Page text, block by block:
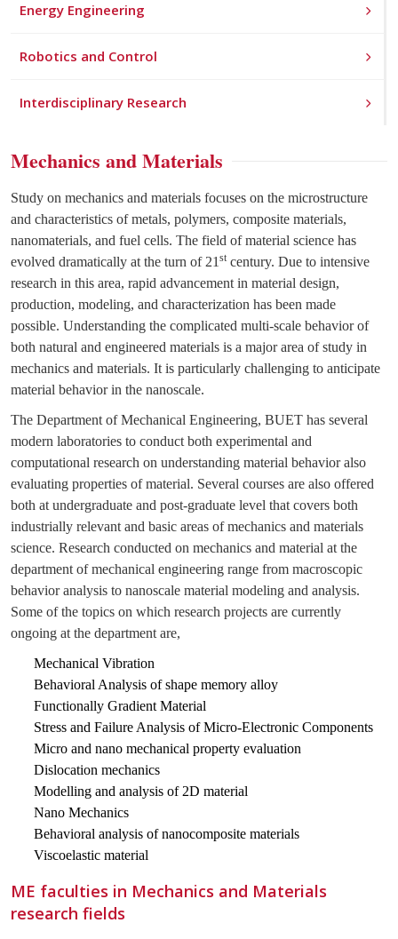
Energy Engineering
Robotics and Control
Interdisciplinary Research
Mechanics and Materials
Study on mechanics and materials focuses on the microstructure
and characteristics of metals, polymers, composite materials,
nanomaterials, and fuel cells. The field of material science has
evolved dramatically at the turn of 21 st century. Due to intensive
research in this area, rapid advancement in material design,
production, modeling, and characterization has been made
possible. Understanding the complicated multi-scale behavior of
both natural and engineered materials is a major area of study in
mechanics and materials. It is particularly challenging to anticipate
material behavior in the nanoscale.
The Department of Mechanical Engineering, BUET has several
modern laboratories to conduct both experimental and
computational research on understanding material behavior also
evaluating properties of material. Several courses are also offered
both at undergraduate and post-graduate level that covers both
industrially relevant and basic areas of mechanics and materials
science. Research conducted on mechanics and material at the
department of mechanical engineering range from macroscopic
behavior analysis to nanoscale material modeling and analysis.
Some of the topics on which research projects are currently
ongoing at the department are,
Mechanical Vibration
Behavioral Analysis of shape memory alloy
Functionally Gradient Material
Stress and Failure Analysis of Micro-Electronic Components
Micro and nano mechanical property evaluation
Dislocation mechanics
Modelling and analysis of 2D material
Nano Mechanics
Behavioral analysis of nanocomposite materials
Viscoelastic material
ME faculties in Mechanics and Materials
research fields